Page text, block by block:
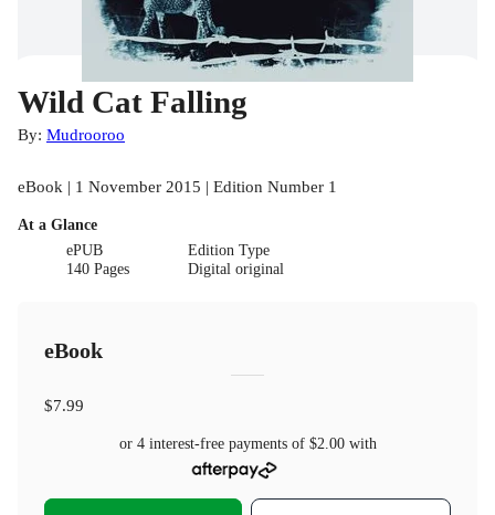
Wild Cat Falling
By: Mudrooroo
eBook | 1 November 2015 | Edition Number 1
At a Glance
ePUB
140 Pages
Edition Type
Digital original
eBook
$7.99
or 4 interest-free payments of $2.00with